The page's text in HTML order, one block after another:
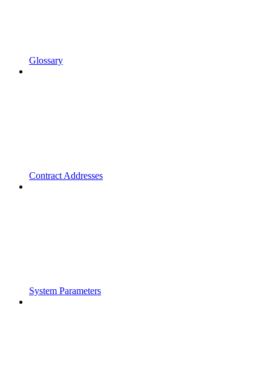
Glossary
Contract Addresses
System Parameters